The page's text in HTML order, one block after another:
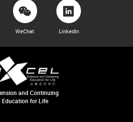
WeChat LinkedIn
and Continuing
Education for Life